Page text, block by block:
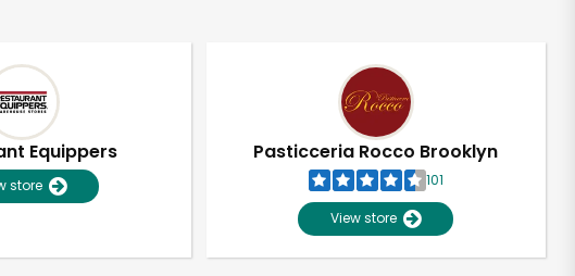
Equippers
store
Pasticceria Rocco Brooklyn
101
View store